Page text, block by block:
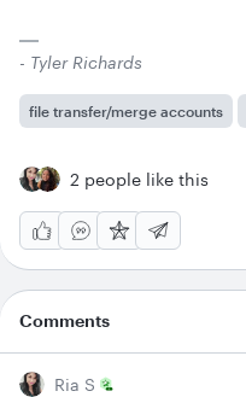
- Tyler Richards
file transfer/merge accounts
2 people like this
Comments
Ria S